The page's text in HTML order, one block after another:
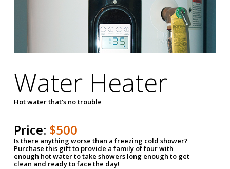
Water Heater
Hot water that's no trouble
Price: $500
Is there anything worse than a freezing cold shower?
Purchase this gift to provide a family of four with
enough hot water to take showers long enough to get
clean and ready to face the day!